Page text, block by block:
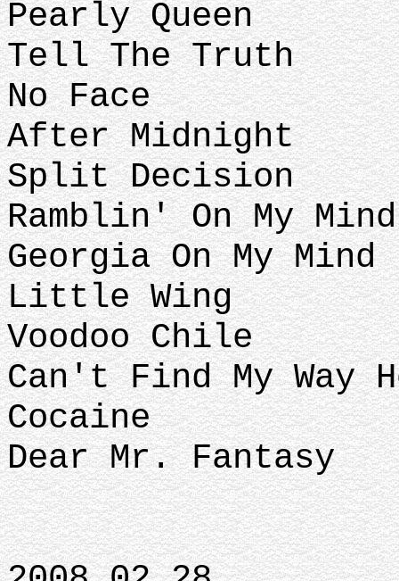
Pearly Queen
Tell The Truth
No Face
After Midnight
Split Decision
Ramblin' On My
Georgia On My Mind
Little Wing
Voodoo Chile
Can't Find My Way
Cocaine
Dear Mr. Fantasy